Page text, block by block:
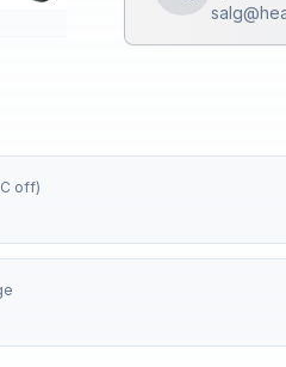
off)